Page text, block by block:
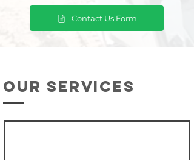
Contact Us Form
our services